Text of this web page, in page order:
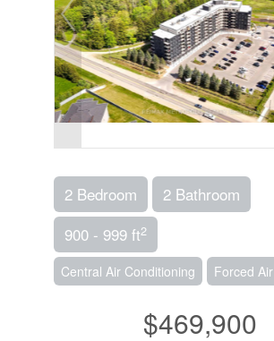
2 Bedroom
2 Bathroom
900 - 999 ft2
Central Air Conditioning Forced Air
$469,900